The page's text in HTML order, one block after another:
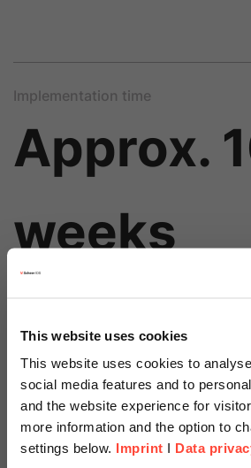
This website uses cookies
This website uses cookies to
social media features and to
and the website experience for
more information and the option to
settings below. Imprint I Data
Implementation time
Approx.
weeks
Price